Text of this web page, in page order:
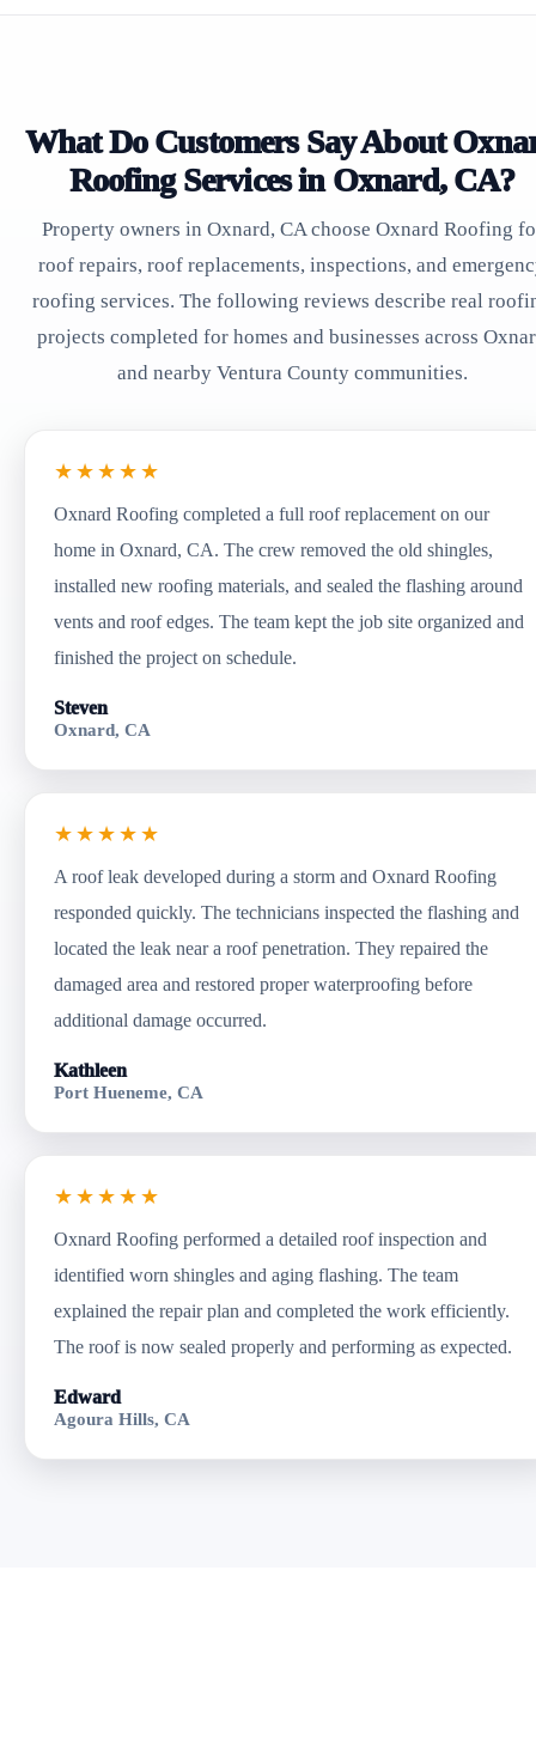
What Do Customers Say About
Roofing Services in Oxnard, CA?
Property owners in Oxnard, CA choose Oxnard Roofing
roof repairs, roof replacements, inspections, and
roofing services. The following reviews describe real
projects completed for homes and businesses across
and nearby Ventura County communities.
★★★★★
Oxnard Roofing completed a full roof replacement on our
home in Oxnard, CA. The crew removed the old shingles,
installed new roofing materials, and sealed the flashing around
vents and roof edges. The team kept the job site organized and
finished the project on schedule.
Steven
Oxnard, CA
★★★★★
A roof leak developed during a storm and Oxnard Roofing
responded quickly. The technicians inspected the flashing and
located the leak near a roof penetration. They repaired the
damaged area and restored proper waterproofing before
additional damage occurred.
Kathleen
Port Hueneme, CA
★★★★★
Oxnard Roofing performed a detailed roof inspection and
identified worn shingles and aging flashing. The team
explained the repair plan and completed the work efficiently.
The roof is now sealed properly and performing as expected.
Edward
Agoura Hills, CA